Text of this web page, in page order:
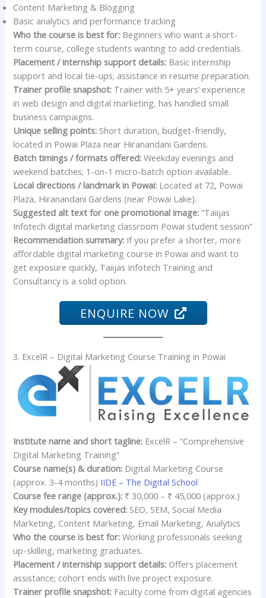
Content Marketing & Blogging
Basic analytics and performance tracking
Who the course is best for: Beginners who want a short-
term course, college students wanting to add credentials.
Placement / internship support details: Basic internship
support and local tie-ups; assistance in resume preparation.
Trainer profile snapshot: Trainer with 5+ years’ experience
in web design and digital marketing, has handled small
business campaigns.
Unique selling points: Short duration, budget-friendly,
located in Powai Plaza near Hiranandani Gardens.
Batch timings / formats offered: Weekday evenings and
weekend batches; 1-on-1 micro-batch option available.
Local directions / landmark in Powai: Located at 72, Powai
Plaza, Hiranandani Gardens (near Powai Lake).
Suggested alt text for one promotional image: “Taiijas
Infotech digital marketing classroom Powai student session”
Recommendation summary: If you prefer a shorter, more
affordable digital marketing course in Powai and want to
get exposure quickly, Taiijas Infotech Training and
Consultancy is a solid option.
ENQUIRE NOW
3. ExcelR – Digital Marketing Course Training in Powai
Institute name and short tagline: ExcelR – “Comprehensive
Digital Marketing Training”
Course name(s) & duration: Digital Marketing Course
(approx. 3-4 months) IIDE – The Digital School
Course fee range (approx.): ₹ 30,000 – ₹ 45,000 (approx.)
Key modules/topics covered: SEO, SEM, Social Media
Marketing, Content Marketing, Email Marketing, Analytics
Who the course is best for: Working professionals seeking
up-skilling, marketing graduates.
Placement / internship support details: Offers placement
assistance; cohort ends with live project exposure.
Trainer profile snapshot: Faculty come from digital agencies